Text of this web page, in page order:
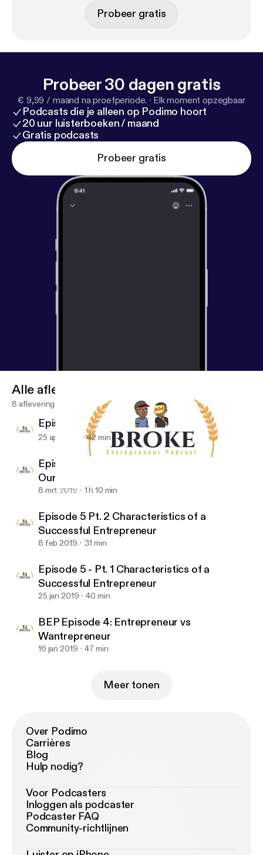
Probeer gratis
Probeer 30 dagen gratis
€ 9,99 / maand na proefperiode. · Elk moment opzegbaar
Podcasts die je alleen op Podimo hoort
20 uur luisterboeken / maand
Gratis podcasts
Probeer gratis
Episode 5 - Pt. 1 Characteristics of a Successful Entrepreneur
Alle afleveringen
8 afleveringen
Episode 7: What's Going On With You?
25 apr 2019 42 min
Episode 6: Business Books That Changed
Our Lives
8 mrt 2019 1 h 10 min
Episode 5 Pt. 2 Characteristics of a
Successful Entrepreneur
8 feb 2019 31 min
Episode 5 - Pt. 1 Characteristics of a
Successful Entrepreneur
25 jan 2019 40 min
BEP Episode 4: Entrepreneur vs
Wantrepreneur
16 jan 2019 47 min
Meer tonen
Over Podimo
Carrières
Blog
Hulp nodig?
Voor Podcasters
Inloggen als podcaster
Podcaster FAQ
Community-richtlijnen